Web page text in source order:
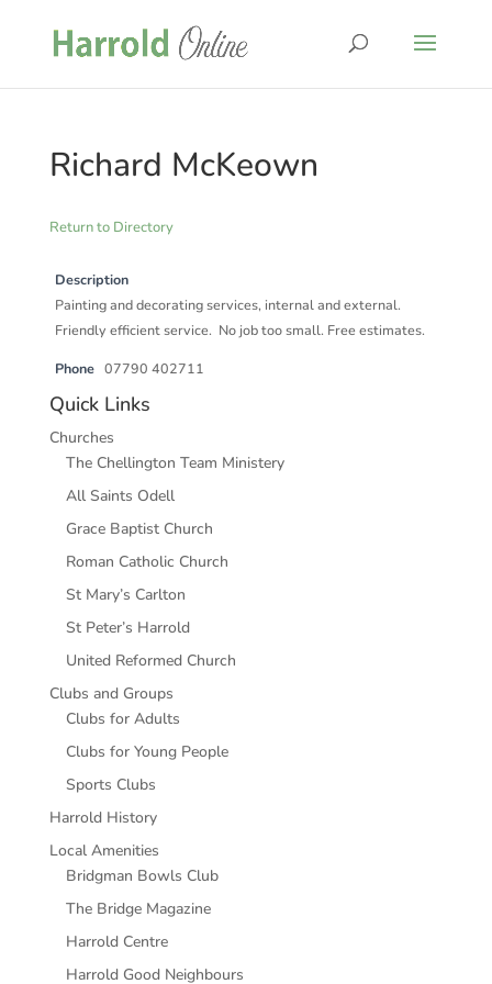
Richard McKeown
Return to Directory
Description
Painting and decorating services, internal and external.
Friendly efficient service. No job too small. Free estimates.
Phone 07790 402711
Quick Links
Churches
The Chellington Team Ministery
All Saints Odell
Grace Baptist Church
Roman Catholic Church
St Mary’s Carlton
St Peter’s Harrold
United Reformed Church
Clubs and Groups
Clubs for Adults
Clubs for Young People
Sports Clubs
Harrold History
Local Amenities
Bridgman Bowls Club
The Bridge Magazine
Harrold Centre
Harrold Good Neighbours